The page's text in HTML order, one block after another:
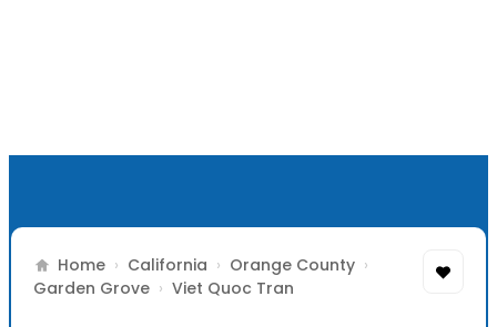
Home › California › Orange County ›
Garden Grove › Viet Quoc Tran